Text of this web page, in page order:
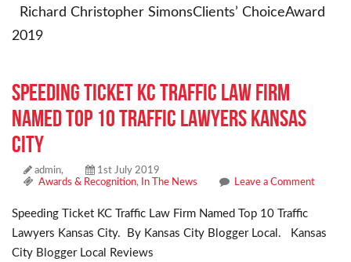
Richard Christopher SimonsClients’ ChoiceAward
2019
Speeding Ticket KC Traffic Law Firm
Named Top 10 Traffic Lawyers Kansas
City
admin,
1st July 2019
Awards & Recognition, In The News Leave a Comment
Speeding Ticket KC Traffic Law Firm Named Top 10 Traffic
Lawyers Kansas City. By Kansas City Blogger Local. Kansas
City Blogger Local Reviews